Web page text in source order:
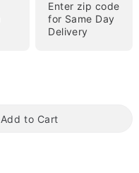
Enter zip code
for Same Day
Delivery
Add to Cart